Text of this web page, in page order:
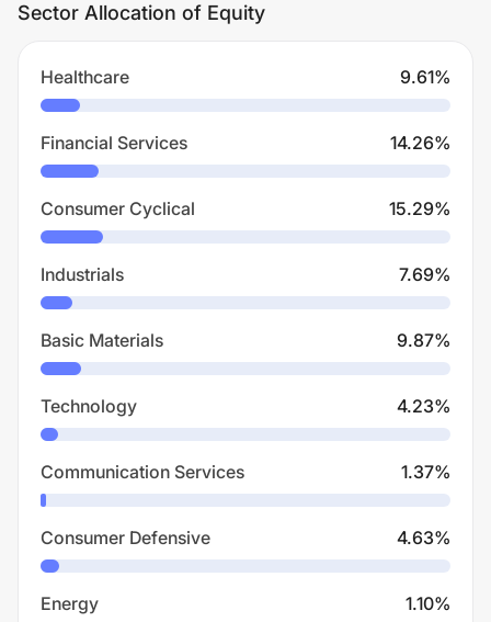
Sector Allocation of Equity
Healthcare 9.61%
Financial Services 14.26%
Consumer Cyclical 15.29%
Industrials 7.69%
Basic Materials 9.87%
Technology 4.23%
Communication Services 1.37%
Consumer Defensive 4.63%
Energy 1.10%